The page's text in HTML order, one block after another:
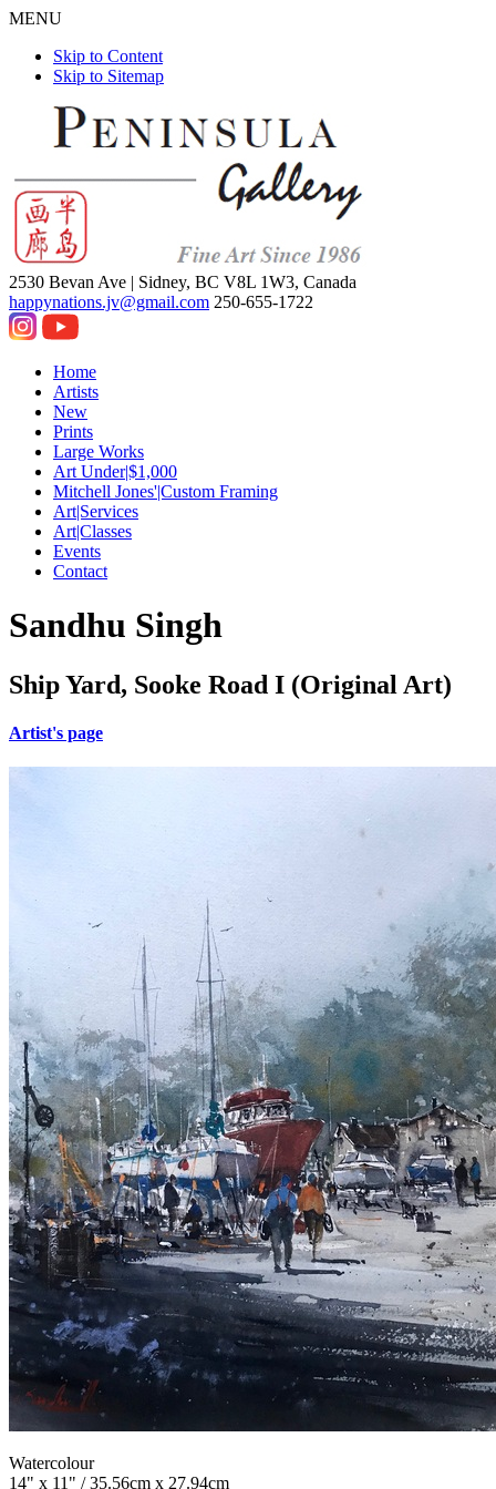
MENU
Skip to Content
Skip to Sitemap
2530 Bevan Ave | Sidney, BC V8L 1W3, Canada
happynations.jv@gmail.com 250-655-1722
Home
Artists
New
Prints
Large Works
Art Under|$1,000
Mitchell Jones'|Custom Framing
Art|Services
Art|Classes
Events
Contact
Sandhu Singh
Ship Yard, Sooke Road I (Original Art)
Artist's page
Watercolour
14" x 11" / 35.56cm x 27.94cm